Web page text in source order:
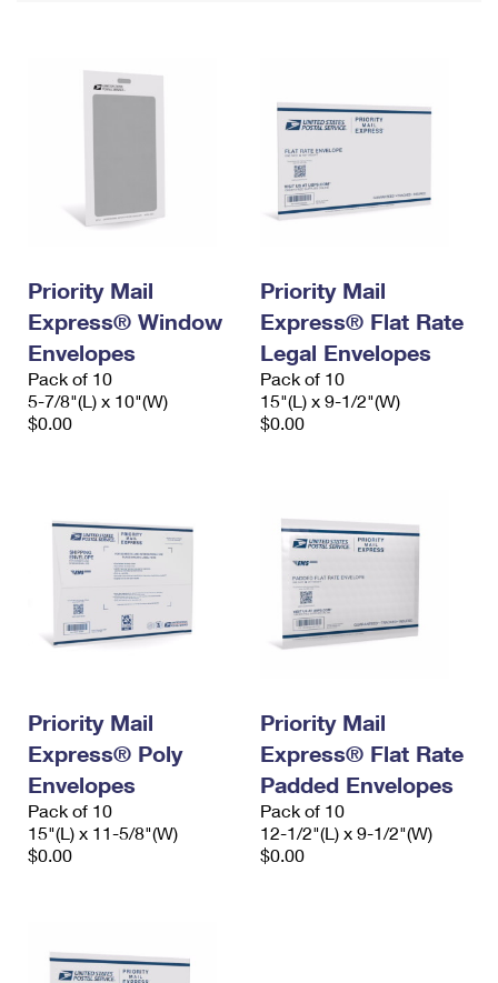
Filing a Claim
Requesting an International Refund
Priority Mail
Express® Window
Envelopes
Pack of 10
5-7/8"(L) x 10"(W)
$0.00
Priority Mail
Express® Flat Rate
Legal Envelopes
Pack of 10
15"(L) x 9-1/2"(W)
$0.00
Priority Mail
Express® Poly
Envelopes
Pack of 10
15"(L) x 11-5/8"(W)
$0.00
Priority Mail
Express® Flat Rate
Padded Envelopes
Pack of 10
12-1/2"(L) x 9-1/2"(W)
$0.00